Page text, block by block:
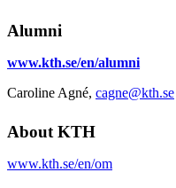
Alumni
www.kth.se/en/alumni
Caroline Agné, cagne@kth.se
About KTH
www.kth.se/en/om